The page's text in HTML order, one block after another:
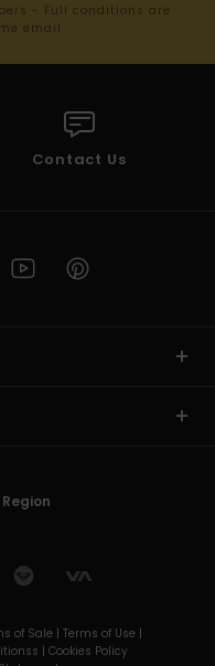
- Full conditions are
email
Contact Us
of Sale | Terms of Use |
| Cookies Policy